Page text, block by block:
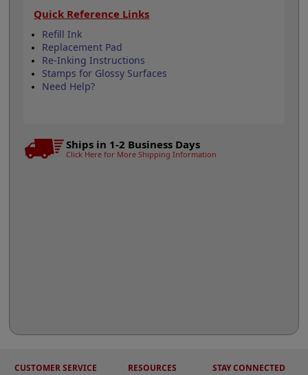
Quick Reference Links
Refill Ink
Replacement Pad
Re-Inking Instructions
Stamps for Glossy Surfaces
Need Help?
Ships in 1-2 Business Days
Click Here for More Shipping Information
CUSTOMER SERVICE RESOURCES STAY CONNECTED